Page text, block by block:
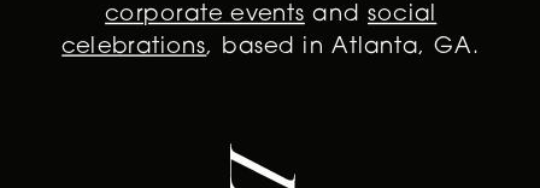
corporate events andsocial
celebrations, based in Atlanta, GA.